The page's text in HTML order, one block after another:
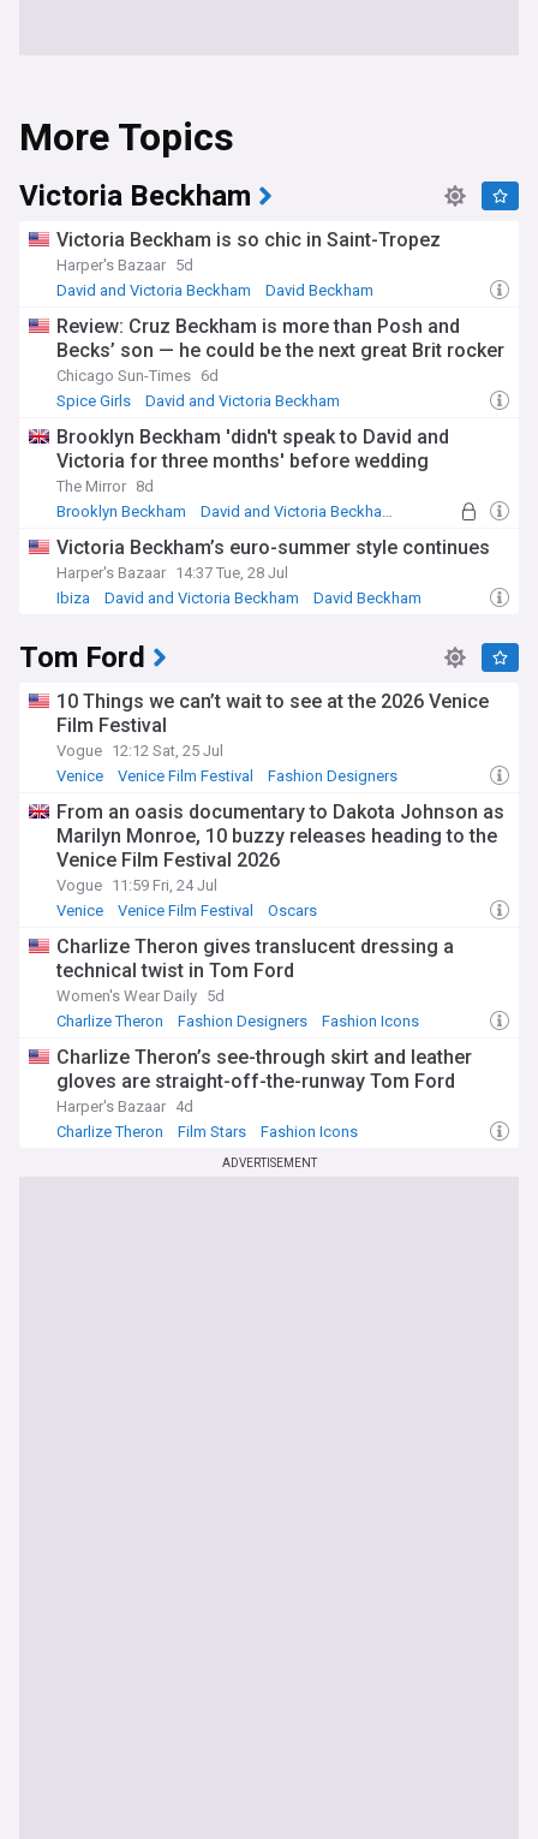
More Topics
Victoria Beckham
Victoria Beckham is so chic in Saint-Tropez
Harper's Bazaar 5d
David and Victoria Beckham
David Beckham
Review: Cruz Beckham is more than Posh and
Becks’ son — he could be the next great Brit rocker
Chicago Sun-Times 6d
Spice Girls
David and Victoria Beckham
Brooklyn Beckham 'didn't speak to David and
Victoria for three months' before wedding
The Mirror 8d
Brooklyn Beckham
David and Victoria Beckham
Victoria Beckham’s euro-summer style continues
Harper's Bazaar 14:37 Tue, 28 Jul
Ibiza
David and Victoria Beckham David Beckham
Tom Ford
10 Things we can’t wait to see at the 2026 Venice
Film Festival
Vogue 12:12 Sat, 25 Jul
Venice
Venice Film Festival Fashion Designers
From an oasis documentary to Dakota Johnson as
Marilyn Monroe, 10 buzzy releases heading to the
Venice Film Festival 2026
Vogue 11:59 Fri, 24 Jul
Venice
Venice Film Festival Oscars
Charlize Theron gives translucent dressing a
technical twist in Tom Ford
Women's Wear Daily 5d
Charlize Theron
Fashion Designers Fashion Icons
Charlize Theron’s see-through skirt and leather
gloves are straight-off-the-runway Tom Ford
Harper's Bazaar 4d
Charlize Theron
Film Stars Fashion Icons
ADVERTISEMENT